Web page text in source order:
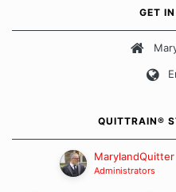
Our Message
GET
QUITTRAIN®
MarylandQuitter
Administrators